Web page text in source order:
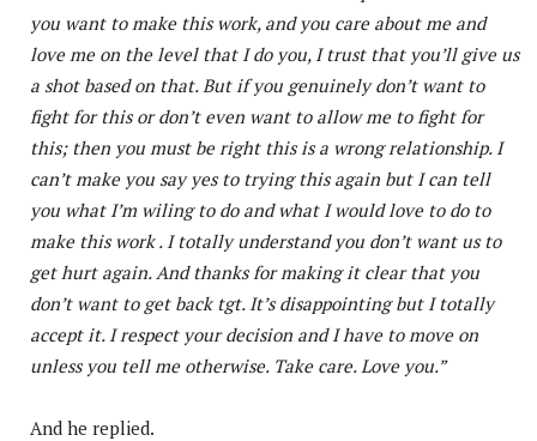
you want to make this work, and you care about me and
love me on the level that I do you, I trust that you’ll give us
a shot based on that. But if you genuinely don’t want to
fight for this or don’t even want to allow me to fight for
this; then you must be right this is a wrong relationship. I
can’t make you say yes to trying this again but I can tell
you what I’m wiling to do and what I would love to do to
make this work . I totally understand you don’t want us to
get hurt again. And thanks for making it clear that you
don’t want to get back tgt. It’s disappointing but I totally
accept it. I respect your decision and I have to move on
unless you tell me otherwise. Take care. Love you.”
And he replied.